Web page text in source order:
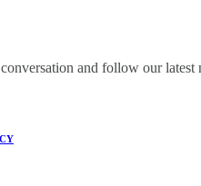
and follow our latest